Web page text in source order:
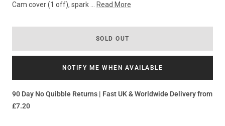
Cam cover (1 off), spark ... Read More
SOLD OUT
NOTIFY ME WHEN AVAILABLE
90 Day No Quibble Returns | Fast UK & Worldwide Delivery from
£7.20